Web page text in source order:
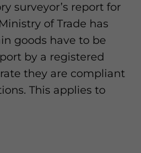
surveyor’s report for
of Trade has
goods have to be
by a registered
they are compliant
This applies to